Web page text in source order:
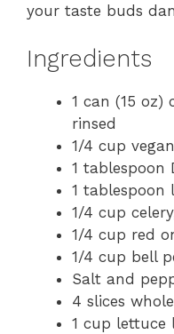
your taste buds
Ingredients
1 can (15 oz)
rinsed
1/4 cup
1 tablespoon
1 tablespoon
1/4 cup
1/4 cup red
1/4 cup bell
Salt and
4 slices
1 cup lettuce